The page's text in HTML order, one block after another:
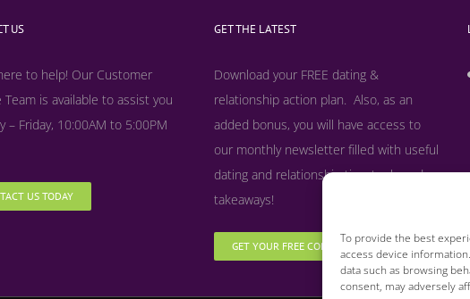
To provide the best
access device
data such as browsing
consent, may adversely
US
to help! Our Customer
Team is available to assist you
– Friday, 10:00AM to 5:00PM
US TODAY
GET THE LATEST
Download your FREE dating &
relationship action plan. Also, as an
added bonus, you will have access to
our monthly newsletter filled with useful
dating and relationship tips, tools and
takeaways!
GET YOUR FREE COPY NOW